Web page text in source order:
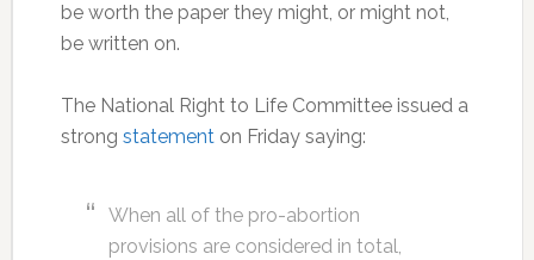
be worth the paper they might, or might not,
be written on.
The National Right to Life Committee issued a
strong statementon Friday saying:
When all of the pro-abortion
provisions are considered in total,